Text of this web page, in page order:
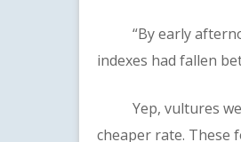
“By early
indexes had fallen
Yep, vultures
cheaper rate. These